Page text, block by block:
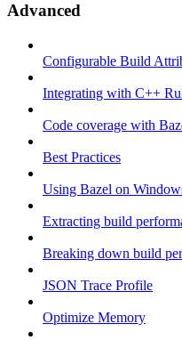
Advanced
Configurable Build
Integrating with C++
Code coverage with
Best Practices
Using Bazel on
Extracting build
Breaking down build
JSON Trace Profile
Optimize Memory